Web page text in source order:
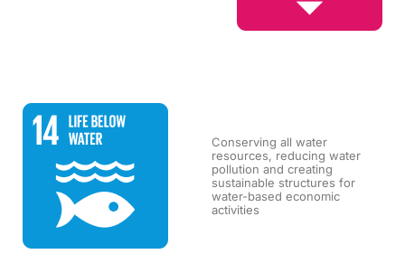
Conserving all water
resources, reducing water
pollution and creating
sustainable structures for
water-based economic
activities